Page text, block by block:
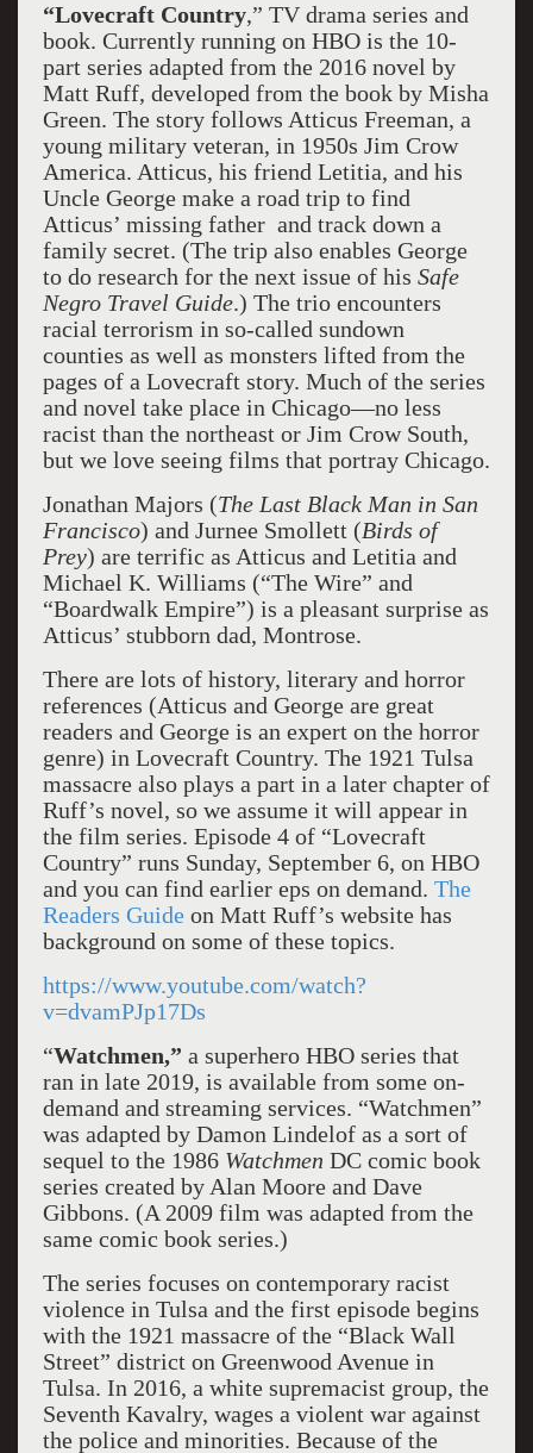
“Lovecraft Country,” TV drama series and
book. Currently running on HBO is the 10-
part series adapted from the 2016 novel by
Matt Ruff, developed from the book by Misha
Green. The story follows Atticus Freeman, a
young military veteran, in 1950s Jim Crow
America. Atticus, his friend Letitia, and his
Uncle George make a road trip to find
Atticus’ missing father and track down a
family secret. (The trip also enables George
to do research for the next issue of his Safe
Negro Travel Guide.) The trio encounters
racial terrorism in so-called sundown
counties as well as monsters lifted from the
pages of a Lovecraft story. Much of the series
and novel take place in Chicago—no less
racist than the northeast or Jim Crow South,
but we love seeing films that portray Chicago.
Jonathan Majors (The Last Black Man in San
Francisco) and Jurnee Smollett (Birds of
Prey) are terrific as Atticus and Letitia and
Michael K. Williams (“The Wire” and
“Boardwalk Empire”) is a pleasant surprise as
Atticus’ stubborn dad, Montrose.
There are lots of history, literary and horror
references (Atticus and George are great
readers and George is an expert on the horror
genre) in Lovecraft Country. The 1921 Tulsa
massacre also plays a part in a later chapter of
Ruff’s novel, so we assume it will appear in
the film series. Episode 4 of “Lovecraft
Country” runs Sunday, September 6, on HBO
and you can find earlier eps on demand. The
Readers Guideon Matt Ruff’s website has
background on some of these topics.
https://www.youtube.com/watch?
v=dvamPJp17Ds
“Watchmen,” a superhero HBO series that
ran in late 2019, is available from some on-
demand and streaming services. “Watchmen”
was adapted by Damon Lindelof as a sort of
sequel to the 1986 Watchmen DC comic book
series created by Alan Moore and Dave
Gibbons. (A 2009 film was adapted from the
same comic book series.)
The series focuses on contemporary racist
violence in Tulsa and the first episode begins
with the 1921 massacre of the “Black Wall
Street” district on Greenwood Avenue in
Tulsa. In 2016, a white supremacist group, the
Seventh Kavalry, wages a violent war against
the police and minorities. Because of the